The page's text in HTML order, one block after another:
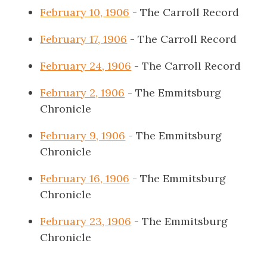
February 10, 1906 - The Carroll Record
February 17, 1906 - The Carroll Record
February 24, 1906 - The Carroll Record
February 2, 1906 - The Emmitsburg
Chronicle
February 9, 1906 - The Emmitsburg
Chronicle
February 16, 1906 - The Emmitsburg
Chronicle
February 23, 1906 - The Emmitsburg
Chronicle